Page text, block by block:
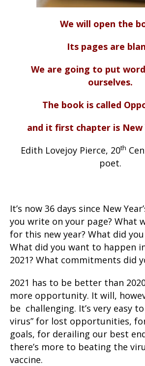
We will open the
Its pages are
We are going to put
ourselves.
The book is called
and it first chapter is New
Edith Lovejoy Pierce, 20th
poet.
It’s now 36 days since New
you write on your page? What
for this new year? What did
What did you want to happen
2021? What commitments did
2021 has to be better than
more opportunity. It will,
be challenging. It’s very easy
virus” for lost opportunities,
goals, for derailing our best
there’s more to beating the
vaccine.